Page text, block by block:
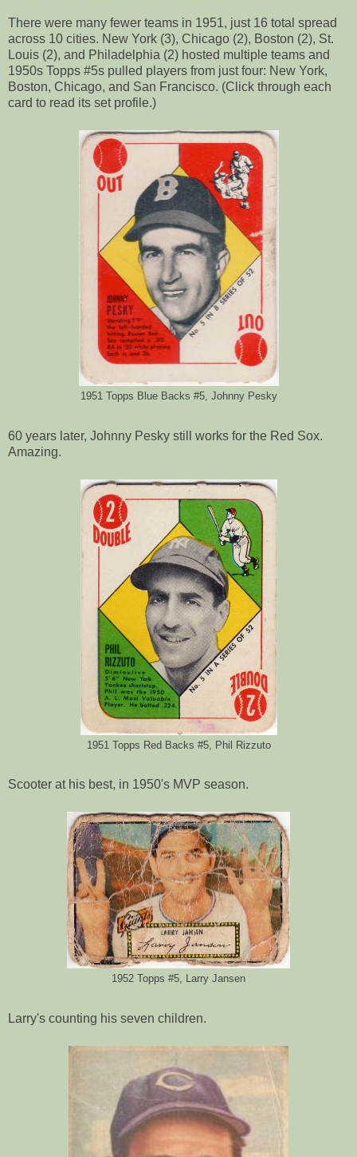
There were many fewer teams in 1951, just 16 total spread
across 10 cities. New York (3), Chicago (2), Boston (2), St.
Louis (2), and Philadelphia (2) hosted multiple teams and
1950s Topps #5s pulled players from just four: New York,
Boston, Chicago, and San Francisco. (Click through each
card to read its set profile.)
1951 Topps Blue Backs #5, Johnny Pesky
60 years later, Johnny Pesky still works for the Red Sox.
Amazing.
1951 Topps Red Backs #5, Phil Rizzuto
Scooter at his best, in 1950's MVP season.
1952 Topps #5, Larry Jansen
Larry's counting his seven children.